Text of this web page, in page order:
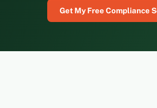
Get My Free Compliance